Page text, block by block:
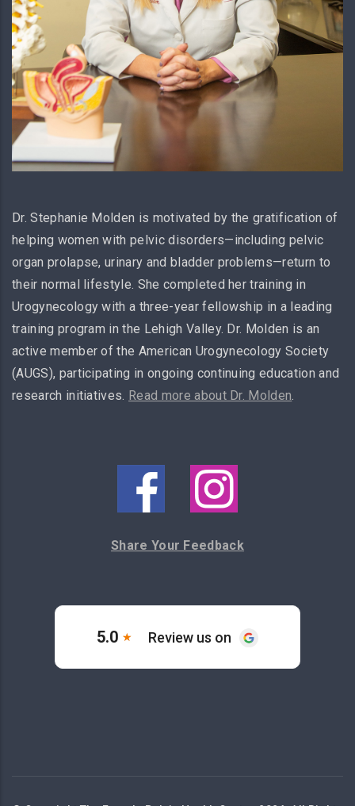
Dr. Stephanie Molden is motivated by the gratification of
helping women with pelvic disorders—including pelvic
organ prolapse, urinary and bladder problems—return to
their normal lifestyle. She completed her training in
Urogynecology with a three-year fellowship in a leading
training program in the Lehigh Valley. Dr. Molden is an
active member of the American Urogynecology Society
(AUGS), participating in ongoing continuing education and
research initiatives. Read more about Dr. Molden.
Share Your Feedback